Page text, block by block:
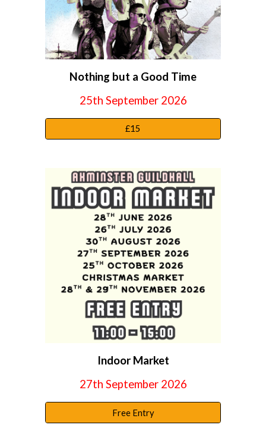
Nothing but a Good Time
25th September2026
£15
Indoor Market
27th September 2026
Free Entry